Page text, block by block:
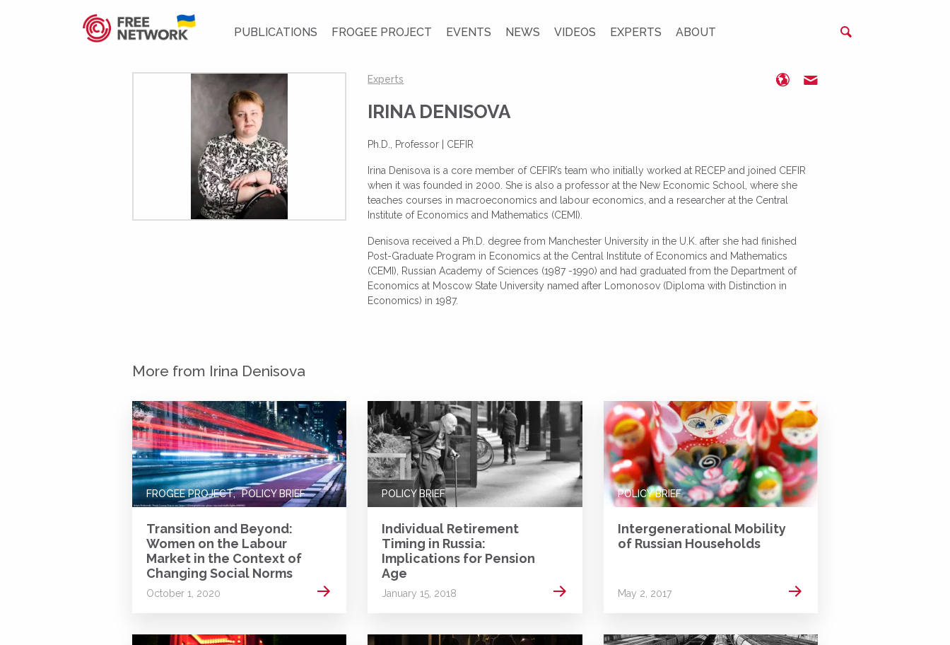
PUBLICATIONS FROGEE PROJECT EVENTS NEWS VIDEOS EXPERTS ABOUT
Experts www.cefir.ru
IRINA DENISOVA
Ph.D., Professor | CEFIR
Irina Denisova is a core member of CEFIR’s team who initially worked at RECEP and joined CEFIR
when it was founded in 2000. She is also a professor at the New Economic School, where she
teaches courses in macroeconomics and labour economics, and a researcher at the Central
Institute of Economics and Mathematics (CEMI).
Denisova received a Ph.D. degree from Manchester University in the U.K. after she had finished
Post-Graduate Program in Economics at the Central Institute of Economics and Mathematics
(CEMI), Russian Academy of Sciences (1987 -1990) and had graduated from the Department of
Economics at Moscow State University named after Lomonosov (Diploma with Distinction in
Economics) in 1987.
More from Irina Denisova
FROGEE PROJECT POLICY BRIEF
Transition and Beyond:
Women on the Labour
Market in the Context of
Changing Social Norms
October 1, 2020 Read more
POLICY BRIEF
Individual Retirement
Timing in Russia:
Implications for Pension
Age
January 15, 2018 Read more
POLICY BRIEF
Intergenerational Mobility
of Russian Households
May 2, 2017 Read more